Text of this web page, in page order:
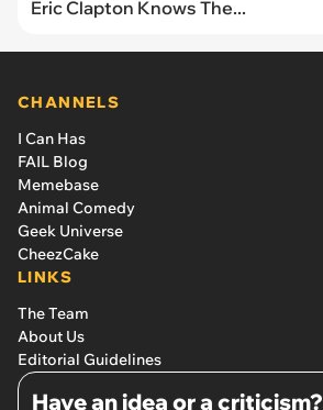
Eric Clapton Knows The...
CHANNELS
I Can Has
FAIL Blog
Memebase
Animal Comedy
Geek Universe
CheezCake
LINKS
The Team
About Us
Editorial Guidelines
Have an idea or a criticism?